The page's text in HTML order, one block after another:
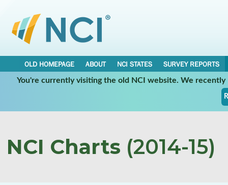
OLD HOMEPAGE ABOUT NCI STATES
SURVEY REPORTS
You're currently visiting the old NCI website. We
NCI Charts (2014-15)